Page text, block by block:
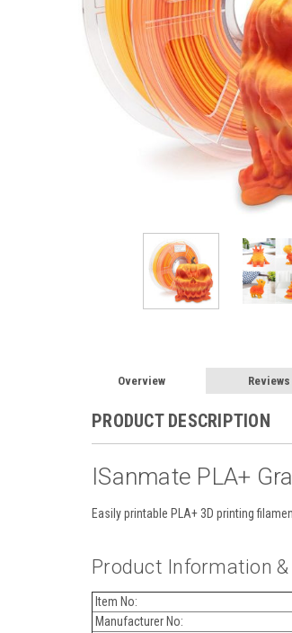
Overview Reviews
PRODUCT DESCRIPTION
ISanmate PLA+
Easily printable PLA+ 3D printing
Product Information
Item No:
Manufacturer No: